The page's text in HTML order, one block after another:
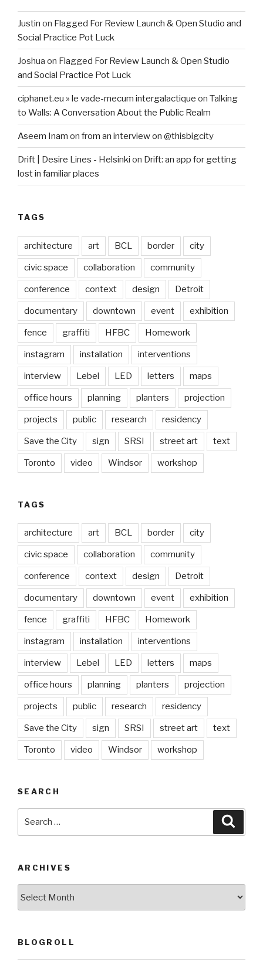
Justin on Flagged For Review Launch & Open Studio and
Social Practice Pot Luck
Joshua on Flagged For Review Launch & Open Studio
and Social Practice Pot Luck
ciphanet.eu » le vade-mecum intergalactique on Talking
to Walls: A Conversation About the Public Realm
Aseem Inam on from an interview on @thisbigcity
Drift | Desire Lines - Helsinki on Drift: an app for getting
lost in familiar places
TAGS
architecture art BCL border city
civic space collaboration community
conference context design Detroit
documentary downtown event exhibition
fence graffiti HFBC Homework
instagram installation interventions
interview Lebel LED letters maps
office hours planning planters projection
projects public research residency
Save the City sign SRSI street art text
Toronto video Windsor workshop
TAGS
architecture art BCL border city
civic space collaboration community
conference context design Detroit
documentary downtown event exhibition
fence graffiti HFBC Homework
instagram installation interventions
interview Lebel LED letters maps
office hours planning planters projection
projects public research residency
Save the City sign SRSI street art text
Toronto video Windsor workshop
SEARCH
ARCHIVES
BLOGROLL